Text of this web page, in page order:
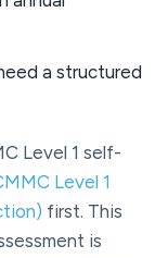
a structured
Level 1 self-
Level 1
first. This
is